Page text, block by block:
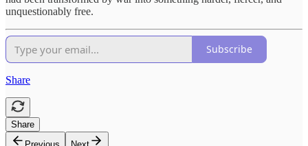
unquestionably free.
Subscribe
Share
Share